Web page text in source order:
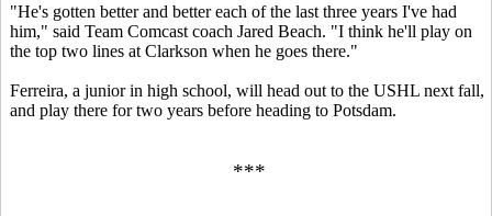
"He's gotten better and better each of the last three years I've had
him," said Team Comcast coach Jared Beach. "I think he'll play on
the top two lines at Clarkson when he goes there."
Ferreira, a junior in high school, will head out to the USHL next fall,
and play there for two years before heading to Potsdam.
***